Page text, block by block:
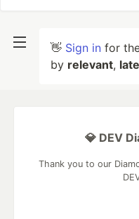
👋 Sign in for
by relevant,
💎 DEV
Thank you to our